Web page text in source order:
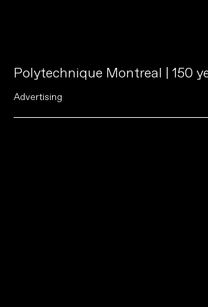
Polytechnique Montreal | 150
Advertising